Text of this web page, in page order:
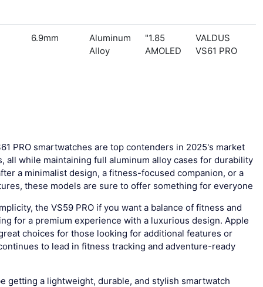
VALDUS
VS61 PRO
1.85"
AMOLED
Aluminum
Alloy
6.9mm
PRO smartwatches are top contenders in 2025's market
while maintaining full aluminum alloy cases for durability
a minimalist design, a fitness-focused companion, or a
these models are sure to offer something for everyone.
the VS59 PRO if you want a balance of fitness and
for a premium experience with a luxurious design. Apple
choices for those looking for additional features or
to lead in fitness tracking and adventure-ready
getting a lightweight, durable, and stylish smartwatch